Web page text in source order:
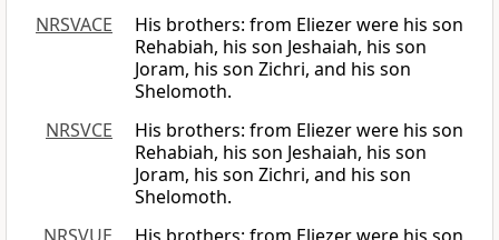
NRSVACE
His brothers: from Eliezer were his son
Rehabiah, his son Jeshaiah, his son
Joram, his son Zichri, and his son
Shelomoth.
NRSVCE
His brothers: from Eliezer were his son
Rehabiah, his son Jeshaiah, his son
Joram, his son Zichri, and his son
Shelomoth.